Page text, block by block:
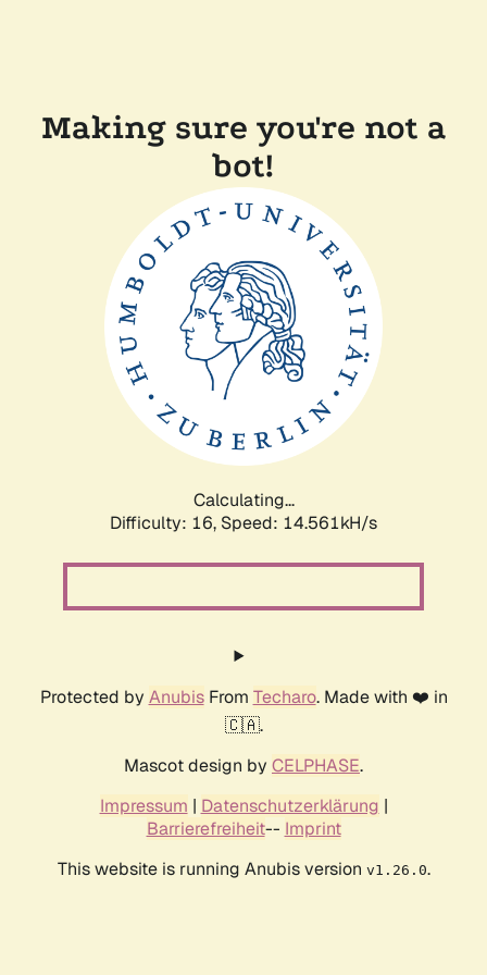
Making sure you're not a
bot!
Calculating...
Difficulty: 16, Speed: 14.561kH/s
Protected by AnubisFrom Techaro. Made with ❤️ in
🇨🇦.
Mascot design by CELPHASE.
Impressum | Datenschutzerklärung |
Barrierefreiheit-- Imprint
This website is running Anubis version v1.26.0.